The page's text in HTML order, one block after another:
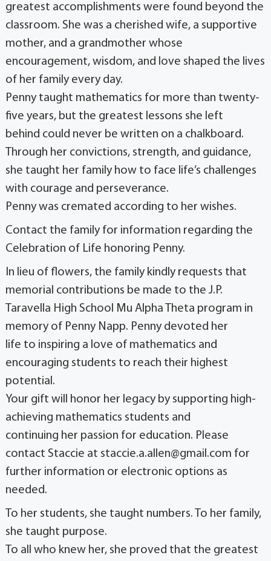
greatest accomplishments were found beyond the
classroom. She was a cherished wife, a supportive
mother, and a grandmother whose
encouragement, wisdom, and love shaped the lives
of her family every day.
Penny taught mathematics for more than twenty-
five years, but the greatest lessons she left
behind could never be written on a chalkboard.
Through her convictions, strength, and guidance,
she taught her family how to face life’s challenges
with courage and perseverance.
Penny was cremated according to her wishes.
Contact the family for information regarding the
Celebration of Life honoring Penny.
In lieu of flowers, the family kindly requests that
memorial contributions be made to the J.P.
Taravella High School Mu Alpha Theta program in
memory of Penny Napp. Penny devoted her
life to inspiring a love of mathematics and
encouraging students to reach their highest
potential.
Your gift will honor her legacy by supporting high-
achieving mathematics students and
continuing her passion for education. Please
contact Staccie at staccie.a.allen@gmail.com for
further information or electronic options as
needed.
To her students, she taught numbers. To her family,
she taught purpose.
To all who knew her, she proved that the greatest